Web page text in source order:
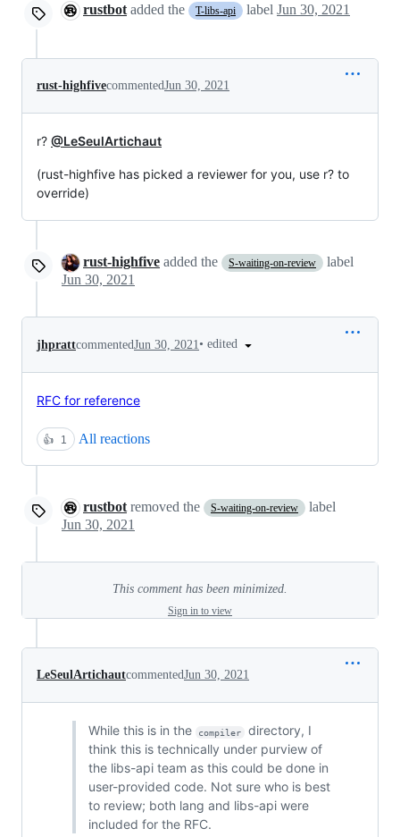
rustbot added the T-libs-api label Jun 30, 2021
rust-highfivecommentedJun 30, 2021
r? @LeSeulArtichaut
(rust-highfive has picked a reviewer for you, use r? to
override)
rust-highfive added the S-waiting-on-review
label
Jun 30, 2021
jhprattcommentedJun 30, 2021• edited
RFC for reference
👍 1 All reactions
rustbot removed the S-waiting-on-review
label
Jun 30, 2021
This comment has been minimized.
Sign in to view
LeSeulArtichautcommentedJun 30, 2021
While this is in the compiler
directory, I
think this is technically under purview of
the libs-api team as this could be done in
user-provided code. Not sure who is best
to review; both lang and libs-api were
included for the RFC.